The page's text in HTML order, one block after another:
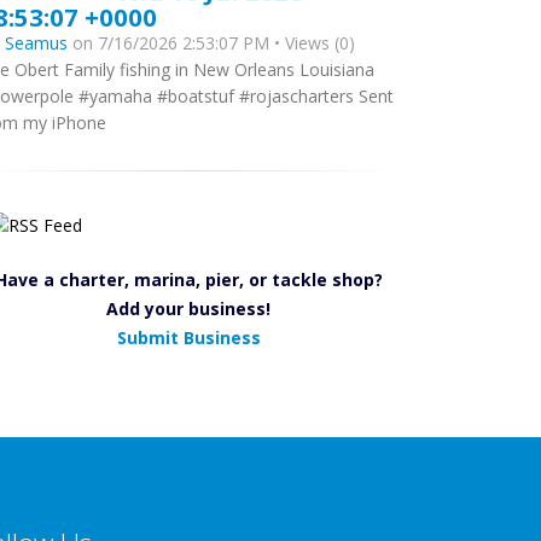
+0000
Seamus on 7/16/2026 2:53:07 PM • Views (0)
Obert Family fishing in New Orleans Louisiana
#yamaha #boatstuf #rojascharters Sent
my iPhone
a charter, marina, pier, or tackle shop?
Add your business!
Submit Business